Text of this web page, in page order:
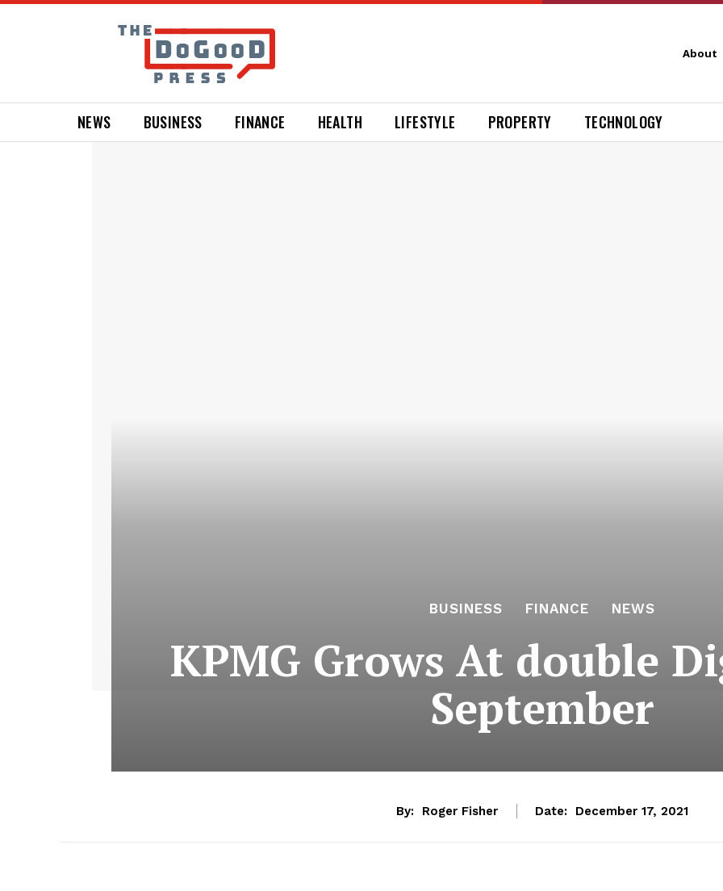
About
NEWS BUSINESS FINANCE HEALTH LIFESTYLE PROPERTY TECHNOLOGY
BUSINESS FINANCE NEWS
KPMG Grows At double
September
By: Roger Fisher Date: December 17, 2021